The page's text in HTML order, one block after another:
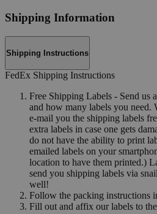
Shipping Information
Shipping Instructions
FedEx Shipping Instructions
Free Shipping Labels - Send us
and how many labels you need.
e-mail you the shipping labels
extra labels in case one gets
do not have the ability to print
emailed labels on your
location to have them printed.)
send you shipping labels via
well!
Follow the packing instructions
Fill out and affix our labels to